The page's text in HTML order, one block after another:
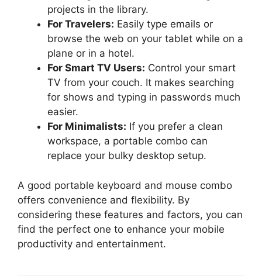
projects in the library.
For Travelers: Easily type emails or
browse the web on your tablet while on a
plane or in a hotel.
For Smart TV Users: Control your smart
TV from your couch. It makes searching
for shows and typing in passwords much
easier.
For Minimalists: If you prefer a clean
workspace, a portable combo can
replace your bulky desktop setup.
A good portable keyboard and mouse combo
offers convenience and flexibility. By
considering these features and factors, you can
find the perfect one to enhance your mobile
productivity and entertainment.